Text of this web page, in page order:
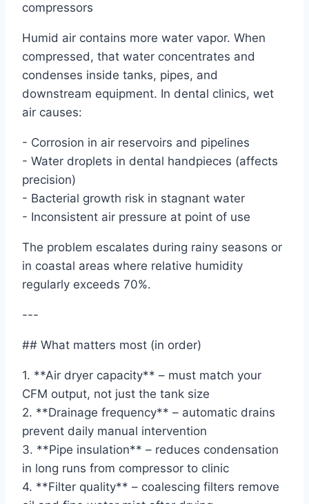
compressors
Humid air contains more water vapor. When
compressed, that water concentrates and
condenses inside tanks, pipes, and
downstream equipment. In dental clinics, wet
air causes:
- Corrosion in air reservoirs and pipelines
- Water droplets in dental handpieces (affects
precision)
- Bacterial growth risk in stagnant water
- Inconsistent air pressure at point of use
The problem escalates during rainy seasons or
in coastal areas where relative humidity
regularly exceeds 70%.
---
## What matters most (in order)
1. **Air dryer capacity** – must match your
CFM output, not just the tank size
2. **Drainage frequency** – automatic drains
prevent daily manual intervention
3. **Pipe insulation** – reduces condensation
in long runs from compressor to clinic
4. **Filter quality** – coalescing filters remove